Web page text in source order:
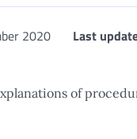
2020 Last
of